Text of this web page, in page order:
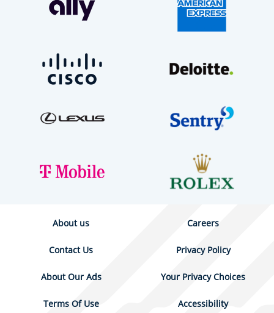
About us Careers
Contact Us Privacy Policy
About Our Ads Your Privacy Choices
Terms Of Use Accessibility